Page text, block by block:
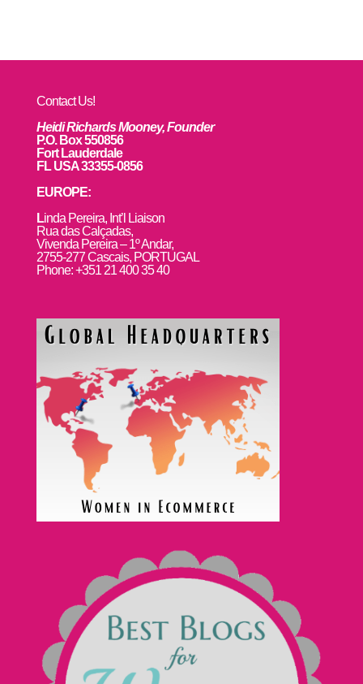
Contact Us!
Heidi Richards Mooney, Founder
P.O. Box 550856
Fort Lauderdale
FL USA 33355-0856
EUROPE:
Linda Pereira, Int’l Liaison
Rua das Calçadas,
Vivenda Pereira – 1º Andar,
2755-277 Cascais, PORTUGAL
Phone: +351 21 400 35 40